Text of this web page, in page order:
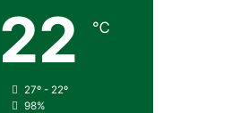
22 ℃
27º - 22º
98%